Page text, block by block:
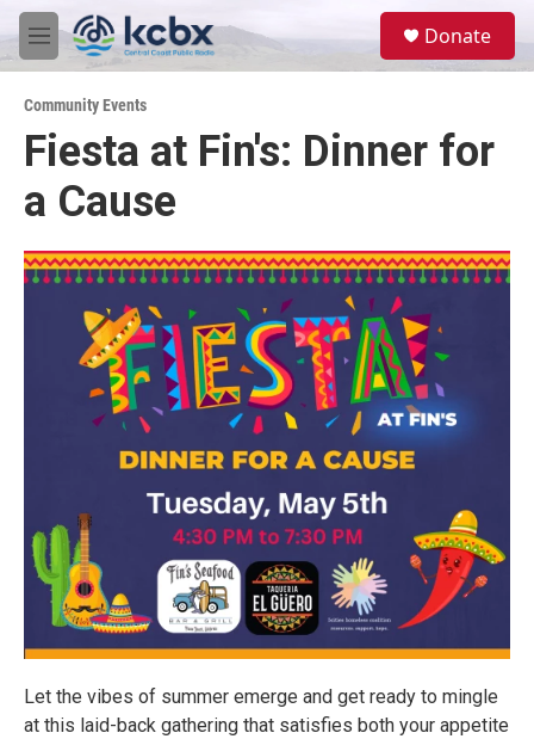
Skip to main content
M
e
u
Donate
Community Events
Fiesta at Fin's: Dinner for
a Cause
Let the vibes of summer emerge and get ready to mingle
at this laid-back gathering that satisfies both your appetite